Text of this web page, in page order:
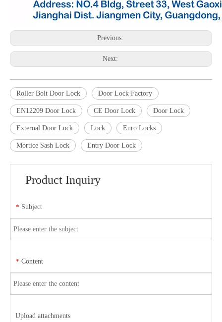
Previous:
Next:
Roller Bolt Door Lock Door Lock Factory
EN12209 Door Lock CE Door Lock Door Lock
External Door Lock Lock Euro Locks
Mortice Sash Lock Entry Door Lock
Product Inquiry
* Subject
* Content
Upload attachments